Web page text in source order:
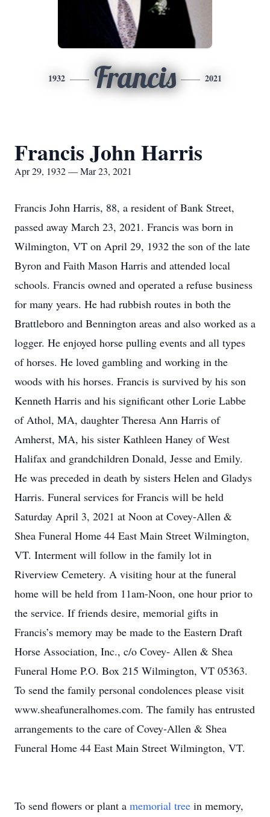
1932 Francis 2021
Francis John Harris
Apr 29, 1932 — Mar 23, 2021
Francis John Harris, 88, a resident of Bank Street,
passed away March 23, 2021. Francis was born in
Wilmington, VT on April 29, 1932 the son of the late
Byron and Faith Mason Harris and attended local
schools. Francis owned and operated a refuse business
for many years. He had rubbish routes in both the
Brattleboro and Bennington areas and also worked as a
logger. He enjoyed horse pulling events and all types
of horses. He loved gambling and working in the
woods with his horses. Francis is survived by his son
Kenneth Harris and his significant other Lorie Labbe
of Athol, MA, daughter Theresa Ann Harris of
Amherst, MA, his sister Kathleen Haney of West
Halifax and grandchildren Donald, Jesse and Emily.
He was preceded in death by sisters Helen and Gladys
Harris. Funeral services for Francis will be held
Saturday April 3, 2021 at Noon at Covey-Allen &
Shea Funeral Home 44 East Main Street Wilmington,
VT. Interment will follow in the family lot in
Riverview Cemetery. A visiting hour at the funeral
home will be held from 11am-Noon, one hour prior to
the service. If friends desire, memorial gifts in
Francis’s memory may be made to the Eastern Draft
Horse Association, Inc., c/o Covey- Allen & Shea
Funeral Home P.O. Box 215 Wilmington, VT 05363.
To send the family personal condolences please visit
www.sheafuneralhomes.com. The family has entrusted
arrangements to the care of Covey-Allen & Shea
Funeral Home 44 East Main Street Wilmington, VT.
To send flowers or plant a memorial tree in memory,